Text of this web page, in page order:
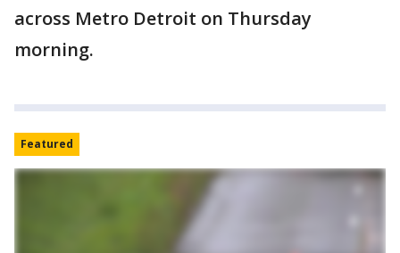
across Metro Detroit on Thursday
morning.
Featured